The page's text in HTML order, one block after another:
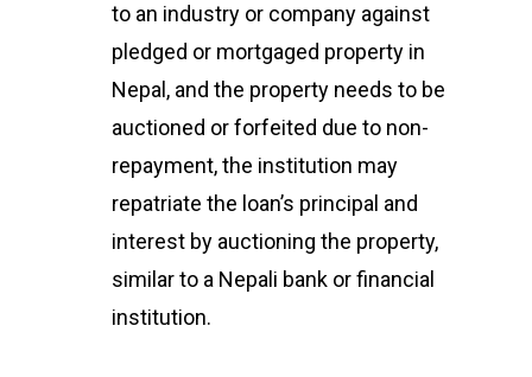
to an industry or company against
pledged or mortgaged property in
Nepal, and the property needs to be
auctioned or forfeited due to non-
repayment, the institution may
repatriate the loan’s principal and
interest by auctioning the property,
similar to a Nepali bank or financial
institution.